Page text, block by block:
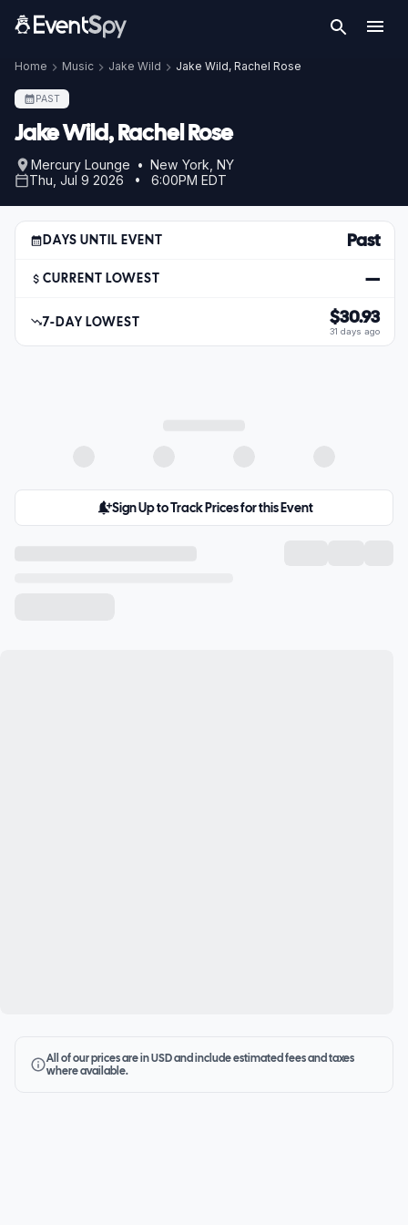
Home Music Jake Wild Jake Wild, Rachel Rose
PAST
Jake Wild, Rachel Rose
Mercury Lounge • New York, NY
Thu, Jul 9 2026 • 6:00PM EDT
DAYS UNTIL EVENT Past
CURRENT LOWEST —
7-DAY LOWEST $30.93
31 days ago
Sign Up to Track Prices for this Event
All of our prices are in USD and include estimated fees and taxes
where available.